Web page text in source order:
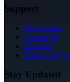
Support
Help Center
Contact Us
Licensing
Make a
Stay Updated